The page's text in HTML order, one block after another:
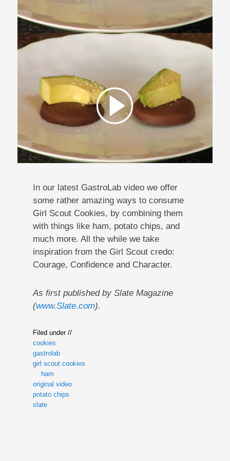
In our latest GastroLab video we offer
some rather amazing ways to consume
Girl Scout Cookies, by combining them
with things like ham, potato chips, and
much more. All the while we take
inspiration from the Girl Scout credo:
Courage, Confidence and Character.
As first published by Slate Magazine
(www.Slate.com).
Filed under //
cookies
gastrolab
girl scout cookies
ham
original video
potato chips
slate